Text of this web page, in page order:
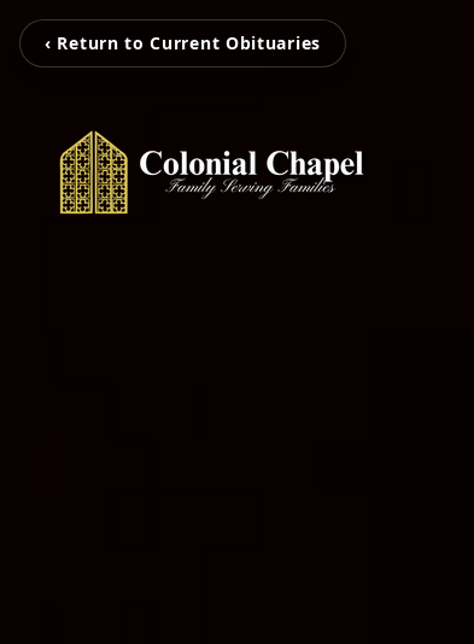
‹ Return to Current Obituaries